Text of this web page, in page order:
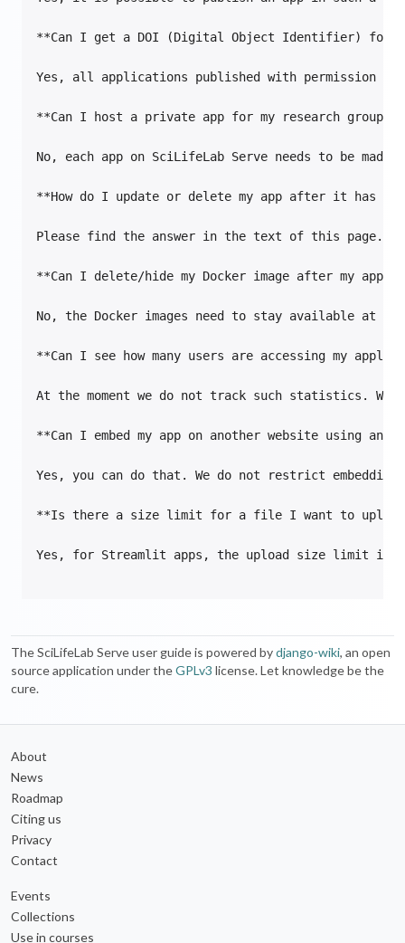
The SciLifeLab Serve user guide is powered bydjango-wiki, an open
source application under theGPLv3 license. Let knowledge be the
cure.
About
News
Roadmap
Citing us
Privacy
Contact
Events
Collections
Use in courses